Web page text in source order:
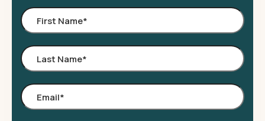
In:
First
Name*
Last
Name*
Email